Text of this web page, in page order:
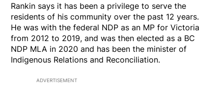
Rankin says it has been a privilege to serve the
residents of his community over the past 12 years.
He was with the federal NDP as an MP for Victoria
from 2012 to 2019, and was then elected as a BC
NDP MLA in 2020 and has been the minister of
Indigenous Relations and Reconciliation.
ADVERTISEMENT